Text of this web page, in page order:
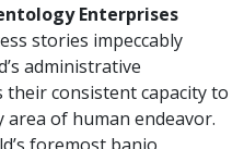
Enterprises
stories impeccably
administrative
their consistent capacity to
area of human endeavor.
foremost banjo